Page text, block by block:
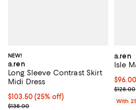
NEW!
a.ren
Long Sleeve Contrast Skirt
Midi Dress
Current price $103.50; 25% off;
$103.50(25% off)
; Previous price $138.00;
$138.00
a.ren
Isle
$96.00
;$128.00
With